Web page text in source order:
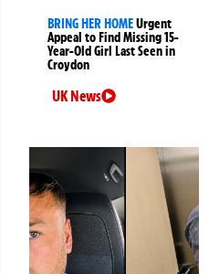
BRING HER HOMEUrgent
Appeal to Find Missing 15-
Year-Old Girl Last Seen in
Croydon
UK News